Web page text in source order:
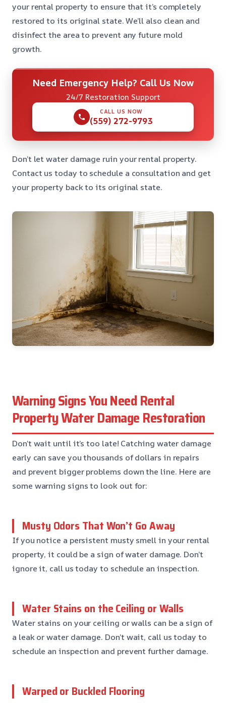
your rental property to ensure that it’s completely
restored to its original state. We’ll also clean and
disinfect the area to prevent any future mold
growth.
Need Emergency Help? Call Us Now
24/7 Restoration Support
CALL US NOW
(559) 272-9793
Don’t let water damage ruin your rental property.
Contact us today to schedule a consultation and get
your property back to its original state.
Warning Signs You Need Rental
Property Water Damage Restoration
Don’t wait until it’s too late! Catching water damage
early can save you thousands of dollars in repairs
and prevent bigger problems down the line. Here are
some warning signs to look out for:
Musty Odors That Won’t Go Away
If you notice a persistent musty smell in your rental
property, it could be a sign of water damage. Don’t
ignore it, call us today to schedule an inspection.
Water Stains on the Ceiling or Walls
Water stains on your ceiling or walls can be a sign of
a leak or water damage. Don’t wait, call us today to
schedule an inspection and prevent further damage.
Warped or Buckled Flooring